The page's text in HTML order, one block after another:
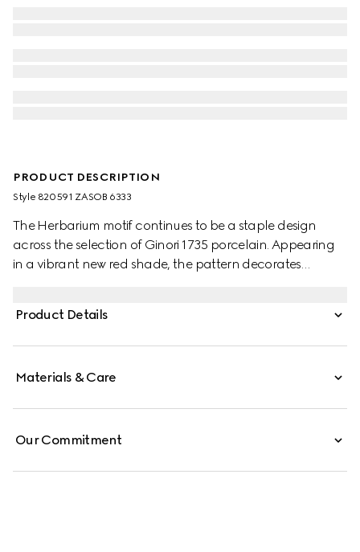
PRODUCT DESCRIPTION
Style ‎820591 ZASOB 6333
The Herbarium motif continues to be a staple design
across the selection of Ginori 1735 porcelain. Appearing
in a vibrant new red shade, the pattern decorates
rose aromas.
Product Details
Materials & Care
Our Commitment